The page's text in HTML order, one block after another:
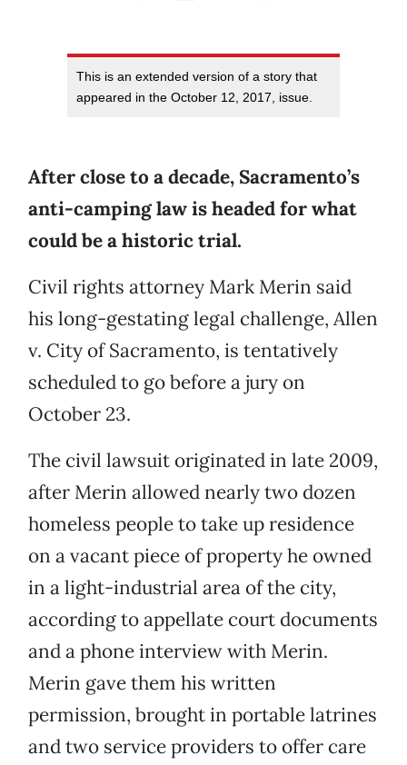
This is an extended version of a story that
appeared in the October 12, 2017, issue.
After close to a decade, Sacramento’s
anti-camping law is headed for what
could be a historic trial.
Civil rights attorney Mark Merin said
his long-gestating legal challenge, Allen
v. City of Sacramento, is tentatively
scheduled to go before a jury on
October 23.
The civil lawsuit originated in late 2009,
after Merin allowed nearly two dozen
homeless people to take up residence
on a vacant piece of property he owned
in a light-industrial area of the city,
according to appellate court documents
and a phone interview with Merin.
Merin gave them his written
permission, brought in portable latrines
and two service providers to offer care